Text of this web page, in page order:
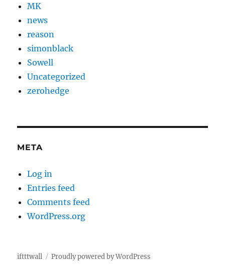
MK
news
reason
simonblack
Sowell
Uncategorized
zerohedge
META
Log in
Entries feed
Comments feed
WordPress.org
iftttwall Proudly powered by WordPress